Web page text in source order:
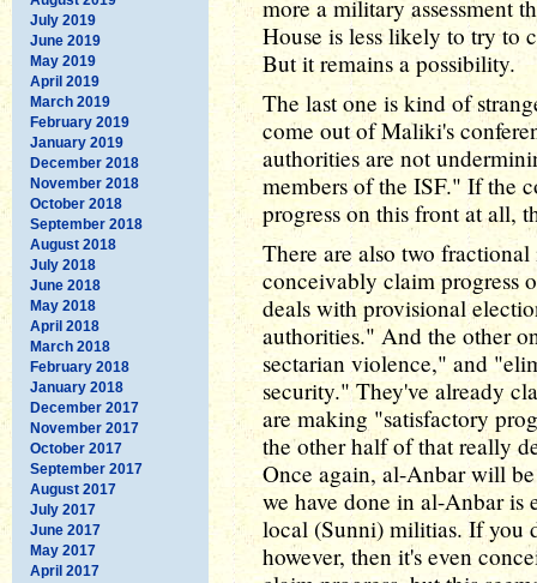
July 2019
June 2019
May 2019
April 2019
March 2019
February 2019
January 2019
December 2018
November 2018
October 2018
September 2018
August 2018
July 2018
June 2018
May 2018
April 2018
March 2018
February 2018
January 2018
December 2017
November 2017
October 2017
September 2017
August 2017
July 2017
June 2017
May 2017
April 2017
more a military assessment
House is less likely to try to
But it remains a possibility.
The last one is kind of
come out of Maliki's
authorities are not
members of the ISF." If the
progress on this front at all,
There are also two
conceivably claim progress
deals with provisional
authorities." And the other
sectarian violence," and
security." They've already
are making "satisfactory
the other half of that really
Once again, al-Anbar will
we have done in al-Anbar
local (Sunni) militias. If
however, then it's even